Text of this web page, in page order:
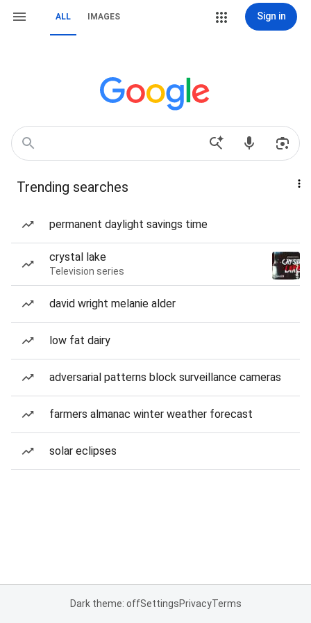
ALL IMAGES Sign in
Trending searches
permanent daylight savings time
crystal lake
Television series
david wright melanie alder
low fat dairy
adversarial patterns block surveillance cameras
farmers almanac winter weather forecast
solar eclipses
Dark theme: offSettingsPrivacyTerms